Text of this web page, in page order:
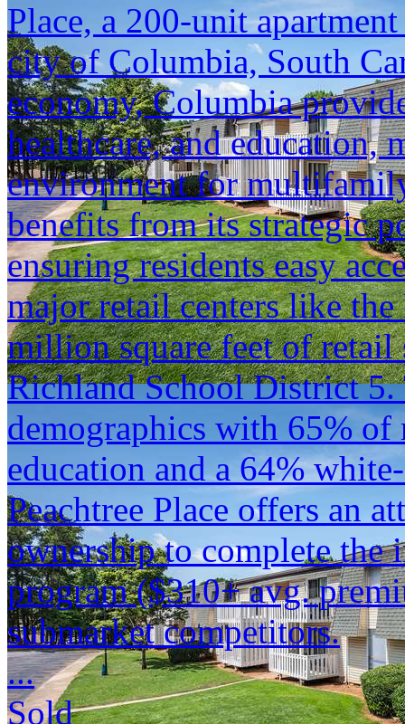
Place, a 200-unit
city of Columbia, South
economy, Columbia
healthcare, and education,
environment for
benefits from its strategic
ensuring residents easy
major retail centers like
million square feet of retail
Richland School District 5.
demographics with 65% of
education and a 64%
Peachtree Place offers an
ownership to complete the
program ($310+ avg.
submarket competitors.
...
Sold